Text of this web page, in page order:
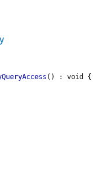
() : void {